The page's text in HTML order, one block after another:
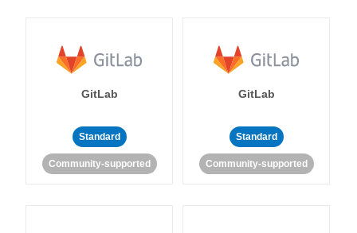
GitLab
Standard
Community-supported
GitLab
Standard
Community-supported